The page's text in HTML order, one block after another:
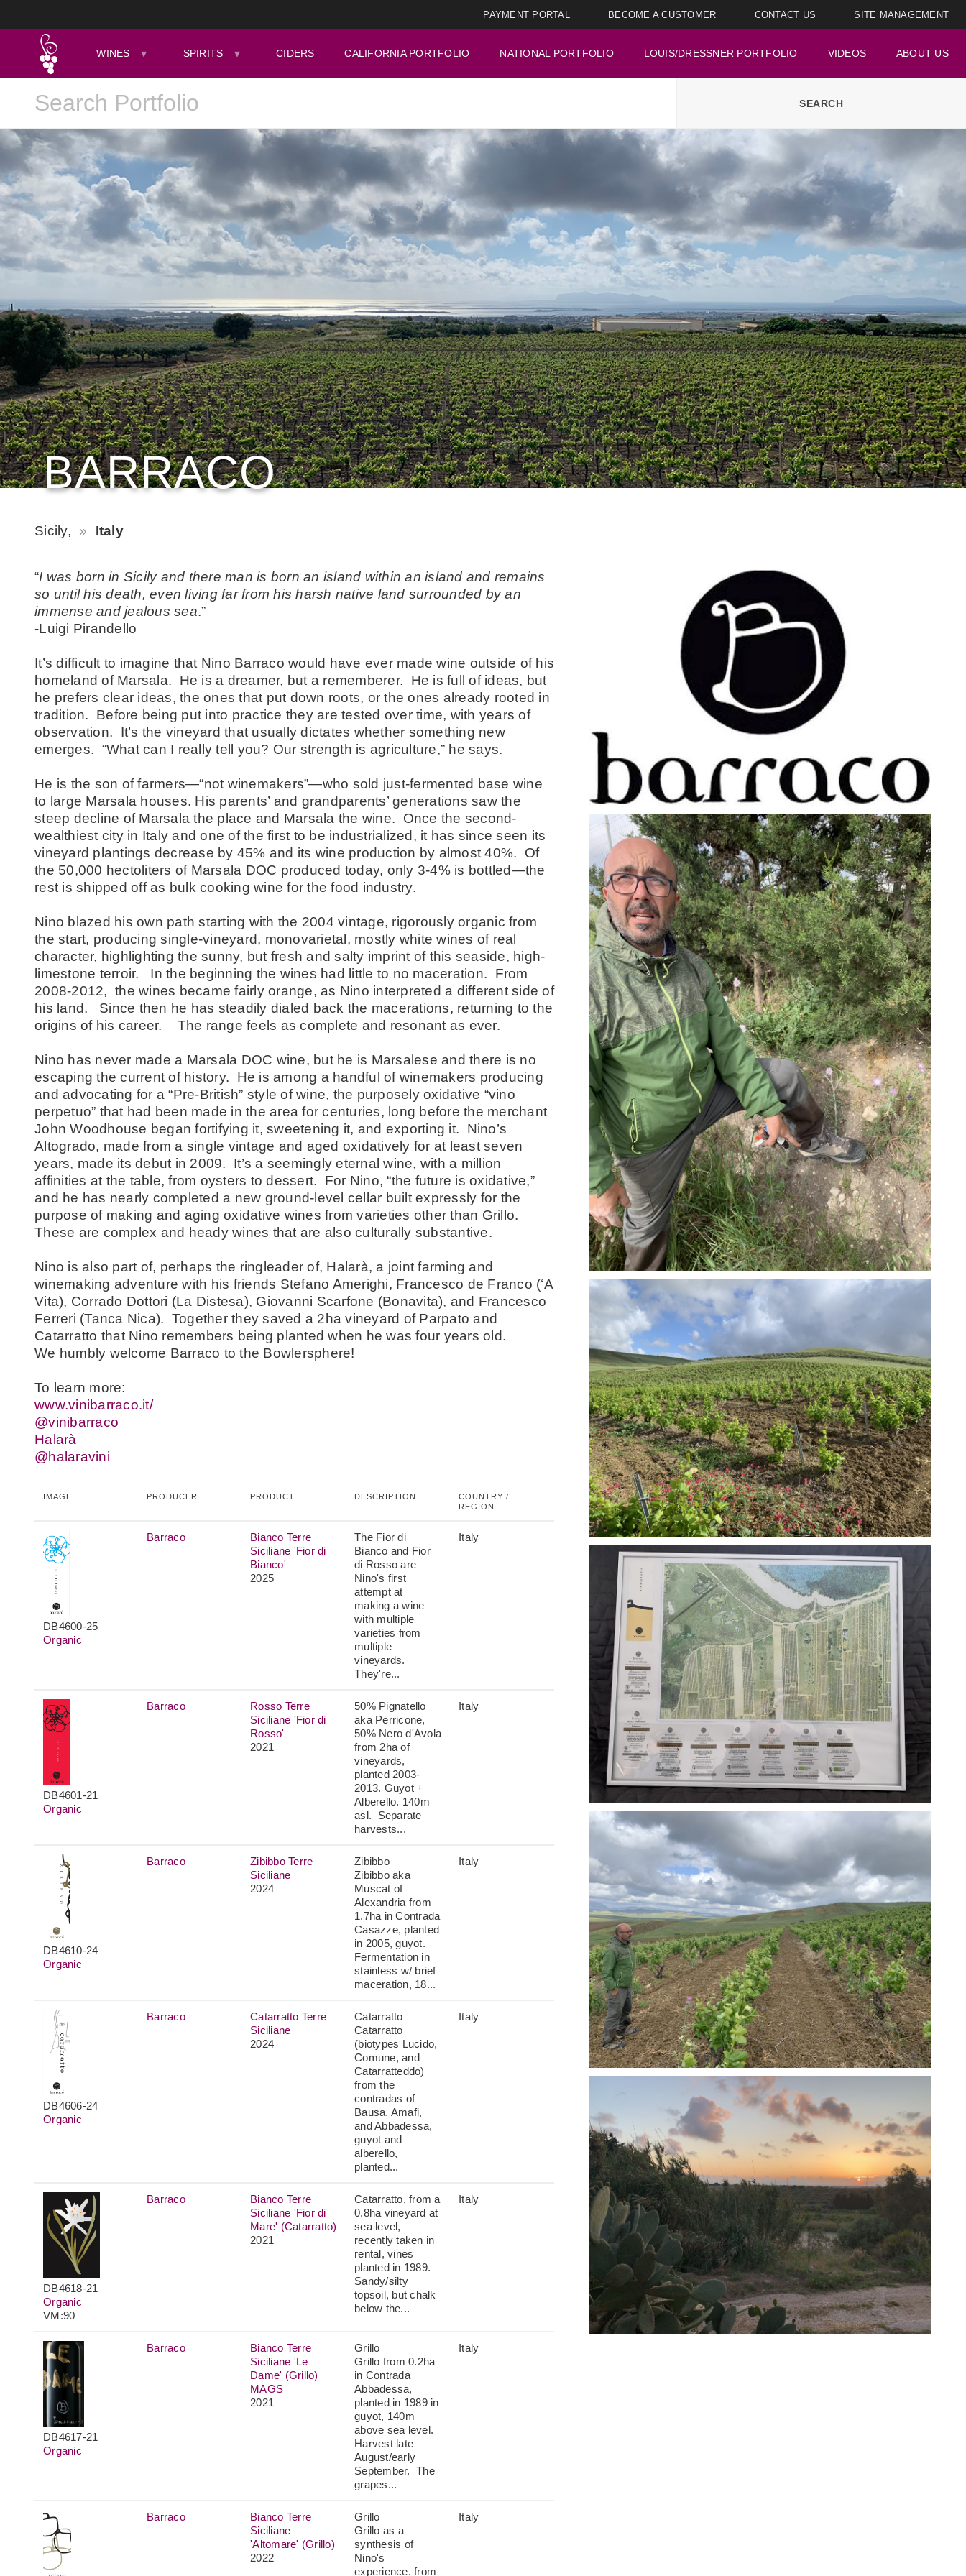
PAYMENT PORTAL BECOME A CUSTOMER CONTACT US SITE MANAGEMENT
WINES SPIRITS CIDERS CALIFORNIA PORTFOLIO NATIONAL PORTFOLIO LOUIS/DRESSNER PORTFOLIO VIDEOS ABOUT US
BARRACO
Sicily, Italy
“I was born in Sicily and there man is born an island within an island and remains
so until his death, even living far from his harsh native land surrounded by an
immense and jealous sea.”
-Luigi Pirandello
It’s difficult to imagine that Nino Barraco would have ever made wine outside of his
homeland of Marsala. He is a dreamer, but a rememberer. He is full of ideas, but
he prefers clear ideas, the ones that put down roots, or the ones already rooted in
tradition. Before being put into practice they are tested over time, with years of
observation. It’s the vineyard that usually dictates whether something new
emerges. “What can I really tell you? Our strength is agriculture,” he says.
He is the son of farmers—“not winemakers”—who sold just-fermented base wine
to large Marsala houses. His parents’ and grandparents’ generations saw the
steep decline of Marsala the place and Marsala the wine. Once the second-
wealthiest city in Italy and one of the first to be industrialized, it has since seen its
vineyard plantings decrease by 45% and its wine production by almost 40%. Of
the 50,000 hectoliters of Marsala DOC produced today, only 3-4% is bottled—the
rest is shipped off as bulk cooking wine for the food industry.
Nino blazed his own path starting with the 2004 vintage, rigorously organic from
the start, producing single-vineyard, monovarietal, mostly white wines of real
character, highlighting the sunny, but fresh and salty imprint of this seaside, high-
limestone terroir. In the beginning the wines had little to no maceration. From
2008-2012, the wines became fairly orange, as Nino interpreted a different side of
his land. Since then he has steadily dialed back the macerations, returning to the
origins of his career. The range feels as complete and resonant as ever.
Nino has never made a Marsala DOC wine, but he is Marsalese and there is no
escaping the current of history. He is among a handful of winemakers producing
and advocating for a “Pre-British” style of wine, the purposely oxidative “vino
perpetuo” that had been made in the area for centuries, long before the merchant
John Woodhouse began fortifying it, sweetening it, and exporting it. Nino’s
Altogrado, made from a single vintage and aged oxidatively for at least seven
years, made its debut in 2009. It’s a seemingly eternal wine, with a million
affinities at the table, from oysters to dessert. For Nino, “the future is oxidative,”
and he has nearly completed a new ground-level cellar built expressly for the
purpose of making and aging oxidative wines from varieties other than Grillo.
These are complex and heady wines that are also culturally substantive.
Nino is also part of, perhaps the ringleader of, Halarà, a joint farming and
winemaking adventure with his friends Stefano Amerighi, Francesco de Franco (‘A
Vita), Corrado Dottori (La Distesa), Giovanni Scarfone (Bonavita), and Francesco
Ferreri (Tanca Nica). Together they saved a 2ha vineyard of Parpato and
Catarratto that Nino remembers being planted when he was four years old.
We humbly welcome Barraco to the Bowlersphere!
To learn more:
www.vinibarraco.it/
@vinibarraco
Halarà
@halaravini
IMAGE PRODUCER PRODUCT DESCRIPTION
COUNTRY /
REGION
DB4600-25
Organic
Barraco
Bianco Terre
Siciliane 'Fior di
Bianco'
2025
The Fior di
Bianco and Fior
di Rosso are
Nino's first
attempt at
making a wine
with multiple
varieties from
multiple
vineyards.
They're...
Italy
DB4601-21
Organic
Barraco
Rosso Terre
Siciliane 'Fior di
Rosso'
2021
50% Pignatello
aka Perricone,
50% Nero d'Avola
from 2ha of
vineyards,
planted 2003-
2013. Guyot +
Alberello. 140m
asl. Separate
harvests...
Italy
DB4610-24
Organic
Barraco
Zibibbo Terre
Siciliane
2024
Zibibbo
Zibibbo aka
Muscat of
Alexandria from
1.7ha in Contrada
Casazze, planted
in 2005, guyot.
Fermentation in
stainless w/ brief
maceration, 18...
Italy
DB4606-24
Organic
Barraco
Catarratto Terre
Siciliane
2024
Catarratto
Catarratto
(biotypes Lucido,
Comune, and
Catarratteddo)
from the
contradas of
Bausa, Amafi,
and Abbadessa,
guyot and
alberello,
planted...
Italy
DB4618-21
Organic
VM:90
Barraco
Bianco Terre
Siciliane 'Fior di
Mare' (Catarratto)
2021
Catarratto, from a
0.8ha vineyard at
sea level,
recently taken in
rental, vines
planted in 1989.
Sandy/silty
topsoil, but chalk
below the...
Italy
DB4617-21
Organic
Barraco
Bianco Terre
Siciliane 'Le
Dame' (Grillo)
MAGS
2021
Grillo
Grillo from 0.2ha
in Contrada
Abbadessa,
planted in 1989 in
guyot, 140m
above sea level.
Harvest late
August/early
September. The
grapes...
Italy
Barraco
Bianco Terre
Siciliane
'Altomare' (Grillo)
2022
Grillo
Grillo as a
synthesis of
Nino's
experience, from
Italy